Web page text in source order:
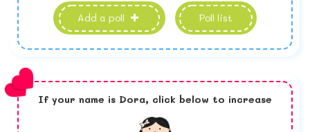
Add a poll Poll list
If your name is Dora, click below to increase